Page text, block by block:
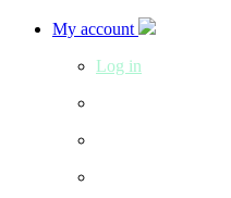
My account
Log in